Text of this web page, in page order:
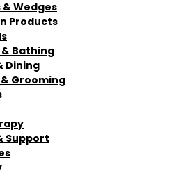
& Wedges
Products
Bathing
Dining
Grooming
Support